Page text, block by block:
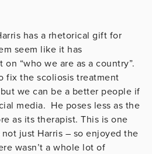
has a rhetorical gift for
seem like it has
“who we are as a country”.
fix the scoliosis treatment
we can be a better people if
media. He poses less as the
as its therapist. This is one
just Harris – so enjoyed the
wasn’t a whole lot of